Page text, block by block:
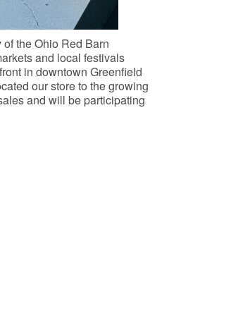
the Ohio Red Barn
and local festivals
in downtown Greenfield
our store to the growing
and will be participating